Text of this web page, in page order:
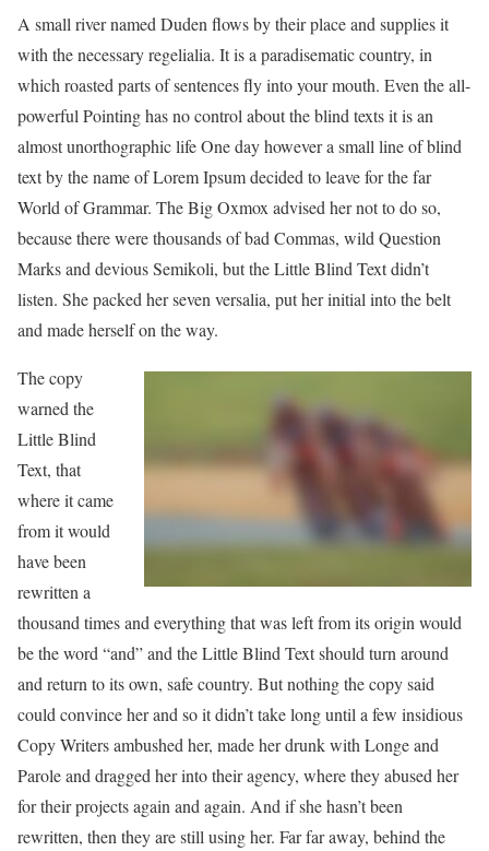
A small river named Duden flows by their place and supplies it
with the necessary regelialia. It is a paradisematic country, in
which roasted parts of sentences fly into your mouth. Even the all-
powerful Pointing has no control about the blind texts it is an
almost unorthographic life One day however a small line of blind
text by the name of Lorem Ipsum decided to leave for the far
World of Grammar. The Big Oxmox advised her not to do so,
because there were thousands of bad Commas, wild Question
Marks and devious Semikoli, but the Little Blind Text didn’t
listen. She packed her seven versalia, put her initial into the belt
and made herself on the way.
The copy
warned the
Little Blind
Text, that
where it came
from it would
have been
rewritten a
thousand times and everything that was left from its origin would
be the word “and” and the Little Blind Text should turn around
and return to its own, safe country. But nothing the copy said
could convince her and so it didn’t take long until a few insidious
Copy Writers ambushed her, made her drunk with Longe and
Parole and dragged her into their agency, where they abused her
for their projects again and again. And if she hasn’t been
rewritten, then they are still using her. Far far away, behind the